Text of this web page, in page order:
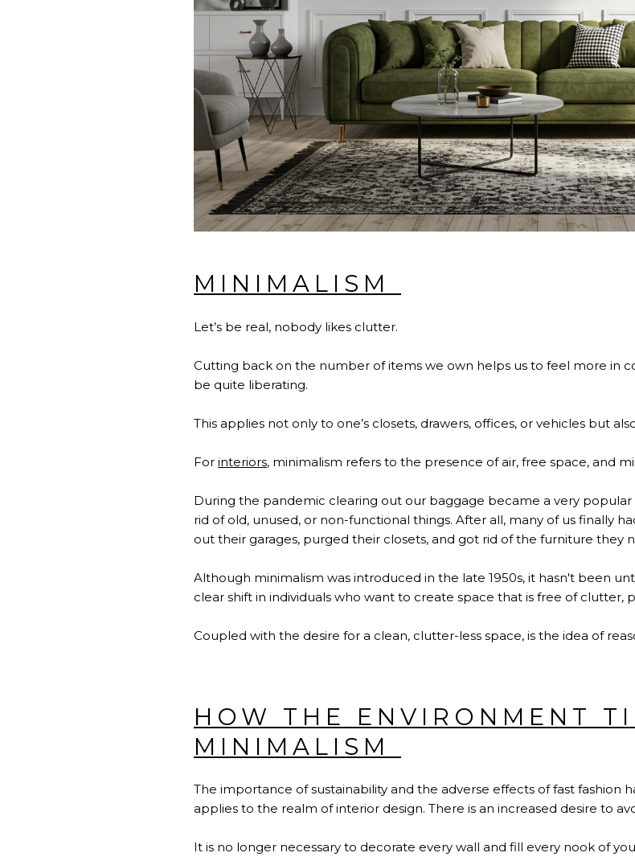
MINIMALISM
Let’s be real, nobody likes clutter.
Cutting back on the number of items we own helps us to feel more in
be quite liberating.
This applies not only to one’s closets, drawers, offices, or vehicles but
For interiors, minimalism refers to the presence of air, free space, and
During the pandemic clearing out our baggage became a very
rid of old, unused, or non-functional things. After all, many of us finally
out their garages, purged their closets, and got rid of the furniture they
Although minimalism was introduced in the late 1950s, it hasn't been
clear shift in individuals who want to create space that is free of clutter,
Coupled with the desire for a clean, clutter-less space, is the idea of
HOW THE ENVIRONMENT
MINIMALISM
The importance of sustainability and the adverse effects of fast fashion
applies to the realm of interior design. There is an increased desire to
It is no longer necessary to decorate every wall and fill every nook of